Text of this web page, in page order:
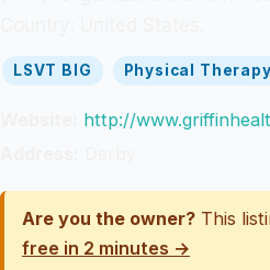
LSVT BIG Physical Therapy
http://
Are you the owner? This
free in 2 minutes →